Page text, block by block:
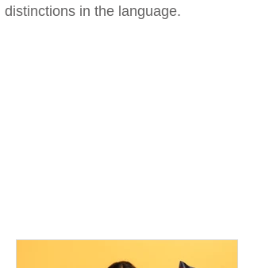
distinctions in the language.